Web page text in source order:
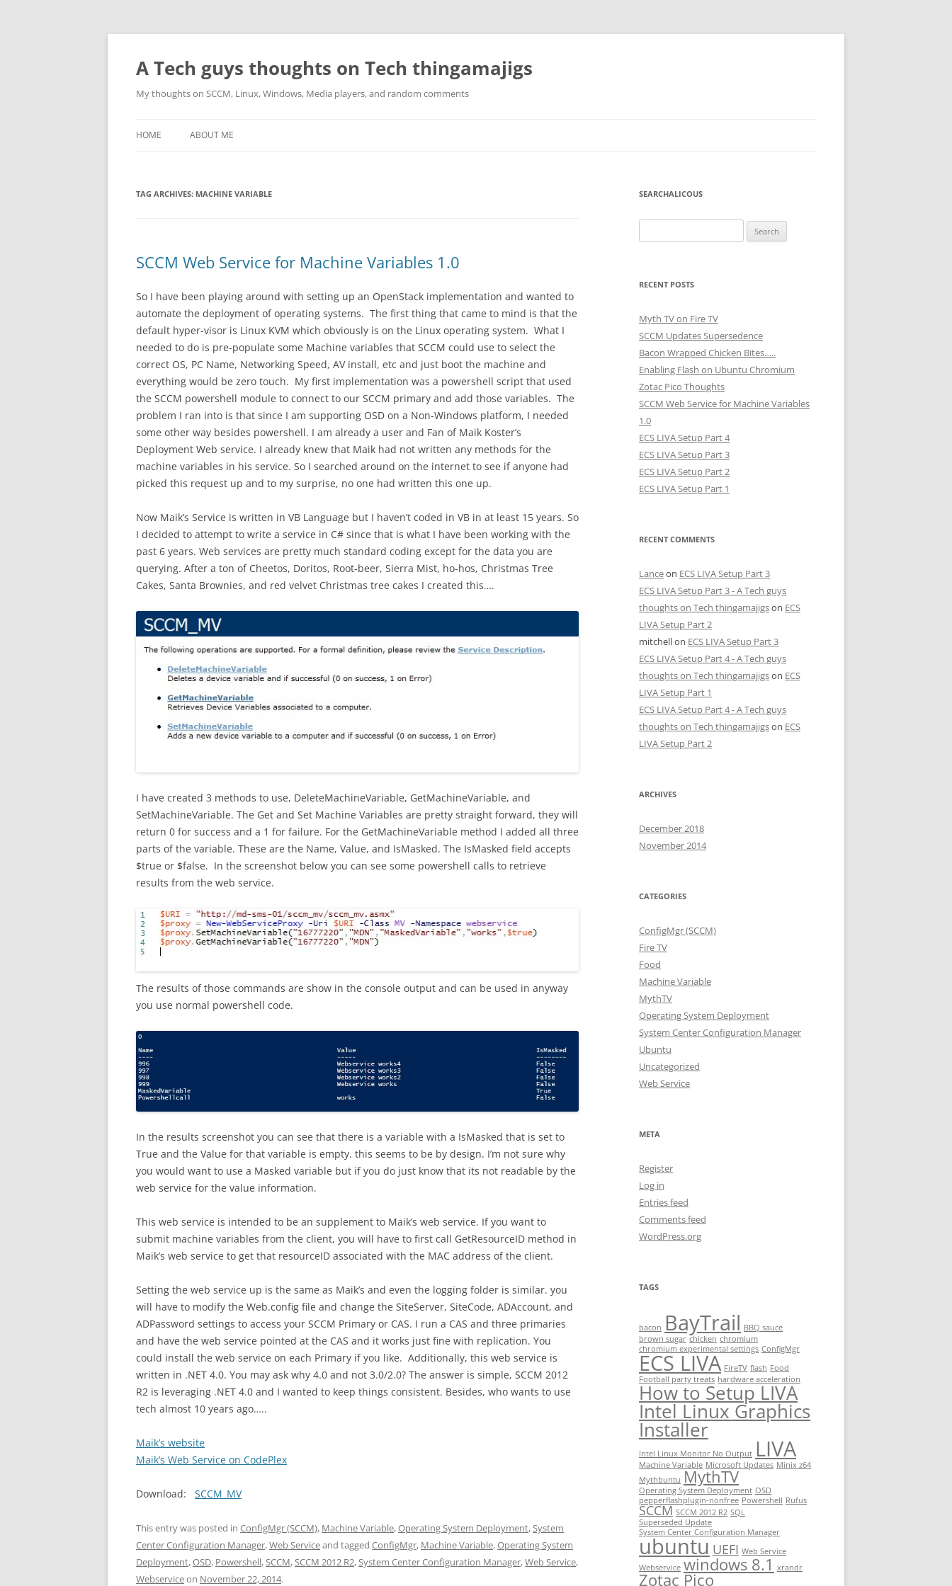
Skip
A Tech guys thoughts on Tech thingamajigs
My thoughts on SCCM, Linux, Windows, Media players, and random comments
HOME ABOUT ME
TAG ARCHIVES: MACHINE VARIABLE
SCCM Web Service for Machine Variables 1.0
So I have been playing around with setting up an OpenStack implementation and wanted to
automate the deployment of operating systems. The first thing that came to mind is that the
default hyper-visor is Linux KVM which obviously is on the Linux operating system. What I
needed to do is pre-populate some Machine variables that SCCM could use to select the
correct OS, PC Name, Networking Speed, AV install, etc and just boot the machine and
everything would be zero touch. My first implementation was a powershell script that used
the SCCM powershell module to connect to our SCCM primary and add those variables. The
problem I ran into is that since I am supporting OSD on a Non-Windows platform, I needed
some other way besides powershell. I am already a user and Fan of Maik Koster’s
Deployment Web service. I already knew that Maik had not written any methods for the
machine variables in his service. So I searched around on the internet to see if anyone had
picked this request up and to my surprise, no one had written this one up.
Now Maik’s Service is written in VB Language but I haven’t coded in VB in at least 15 years. So
I decided to attempt to write a service in C# since that is what I have been working with the
past 6 years. Web services are pretty much standard coding except for the data you are
querying. After a ton of Cheetos, Doritos, Root-beer, Sierra Mist, ho-hos, Christmas Tree
Cakes, Santa Brownies, and red velvet Christmas tree cakes I created this….
I have created 3 methods to use, DeleteMachineVariable, GetMachineVariable, and
SetMachineVariable. The Get and Set Machine Variables are pretty straight forward, they will
return 0 for success and a 1 for failure. For the GetMachineVariable method I added all three
parts of the variable. These are the Name, Value, and IsMasked. The IsMasked field accepts
$true or $false. In the screenshot below you can see some powershell calls to retrieve
results from the web service.
The results of those commands are show in the console output and can be used in anyway
you use normal powershell code.
In the results screenshot you can see that there is a variable with a IsMasked that is set to
True and the Value for that variable is empty. this seems to be by design. I’m not sure why
you would want to use a Masked variable but if you do just know that its not readable by the
web service for the value information.
This web service is intended to be an supplement to Maik’s web service. If you want to
submit machine variables from the client, you will have to first call GetResourceID method in
Maik’s web service to get that resourceID associated with the MAC address of the client.
Setting the web service up is the same as Maik’s and even the logging folder is similar. you
will have to modify the Web.config file and change the SiteServer, SiteCode, ADAccount, and
ADPassword settings to access your SCCM Primary or CAS. I run a CAS and three primaries
and have the web service pointed at the CAS and it works just fine with replication. You
could install the web service on each Primary if you like. Additionally, this web service is
written in .NET 4.0. You may ask why 4.0 and not 3.0/2.0? The answer is simple, SCCM 2012
R2 is leveraging .NET 4.0 and I wanted to keep things consistent. Besides, who wants to use
tech almost 10 years ago…..
Maik’s website
Maik’s Web Service on CodePlex
Download: SCCM_MV
This entry was posted in ConfigMgr (SCCM), Machine Variable,Operating System Deployment, System
Center Configuration Manager,Web Serviceand tagged ConfigMgr, Machine Variable,Operating System
Deployment,OSD, Powershell, SCCM, SCCM 2012 R2, System Center Configuration Manager,Web Service,
Webserviceon November 22, 2014.
SEARCHALICOUS
for:
RECENT POSTS
Myth TV on Fire TV
SCCM Updates Supersedence
Bacon Wrapped Chicken Bites…..
Enabling Flash on Ubuntu Chromium
Zotac Pico Thoughts
SCCM Web Service for Machine Variables
1.0
ECS LIVA Setup Part 4
ECS LIVA Setup Part 3
ECS LIVA Setup Part 2
ECS LIVA Setup Part 1
RECENT COMMENTS
Lanceon ECS LIVA Setup Part 3
ECS LIVA Setup Part 3 - A Tech guys
thoughts on Tech thingamajigson ECS
LIVA Setup Part 2
mitchellon ECS LIVA Setup Part 3
ECS LIVA Setup Part 4 - A Tech guys
thoughts on Tech thingamajigson ECS
LIVA Setup Part 1
ECS LIVA Setup Part 4 - A Tech guys
thoughts on Tech thingamajigson ECS
LIVA Setup Part 2
ARCHIVES
December 2018
November 2014
CATEGORIES
ConfigMgr (SCCM)
Fire TV
Food
Machine Variable
MythTV
Operating System Deployment
System Center Configuration Manager
Ubuntu
Uncategorized
Web Service
META
Register
Log in
Entries feed
Comments feed
WordPress.org
TAGS
bacon BayTrail BBQ sauce
brown sugar chicken chromium
chromium experimental settings ConfigMgr
ECS LIVA FireTV flash Food
Football party treats hardware acceleration
How to Setup LIVA
Intel Linux Graphics
Installer
Intel Linux Monitor No Output LIVA
Machine Variable Microsoft Updates Minix z64
Mythbuntu MythTV
Operating System Deployment OSD
pepperflashplugin-nonfree Powershell Rufus
SCCM SCCM 2012 R2 SQL
Superseded Update
System Center Configuration Manager
ubuntu UEFI Web Service
Webservice windows 8.1 xrandr
Zotac Pico